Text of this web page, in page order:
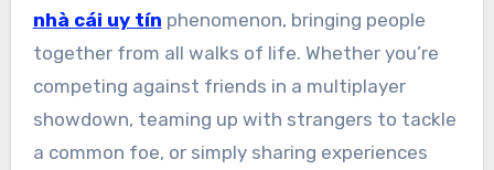
nhà cái uy tín phenomenon, bringing people
together from all walks of life. Whether you’re
competing against friends in a multiplayer
showdown, teaming up with strangers to tackle
a common foe, or simply sharing experiences